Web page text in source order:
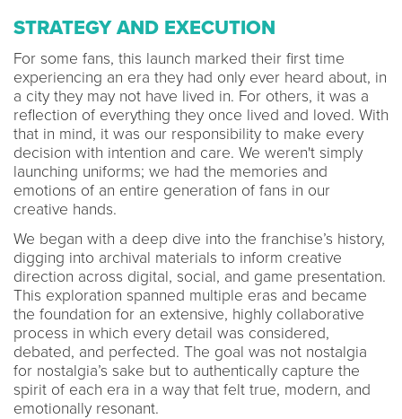
STRATEGY AND EXECUTION
For some fans, this launch marked their first time
experiencing an era they had only ever heard about, in
a city they may not have lived in. For others, it was a
reflection of everything they once lived and loved. With
that in mind, it was our responsibility to make every
decision with intention and care. We weren't simply
launching uniforms; we had the memories and
emotions of an entire generation of fans in our
creative hands.
We began with a deep dive into the franchise’s history,
digging into archival materials to inform creative
direction across digital, social, and game presentation.
This exploration spanned multiple eras and became
the foundation for an extensive, highly collaborative
process in which every detail was considered,
debated, and perfected. The goal was not nostalgia
for nostalgia’s sake but to authentically capture the
spirit of each era in a way that felt true, modern, and
emotionally resonant.